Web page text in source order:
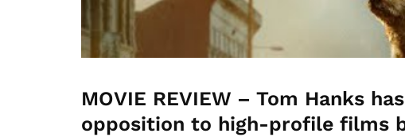
MOVIE REVIEW – Tom Hanks
opposition to high-profile films